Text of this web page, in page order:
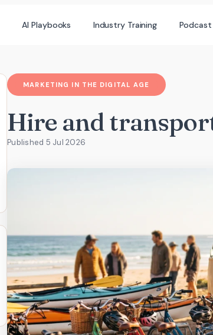
AI Playbooks Industry Training Podcast
MARKETING IN THE DIGITAL AGE
Hire and
Published 5 Jul 2026